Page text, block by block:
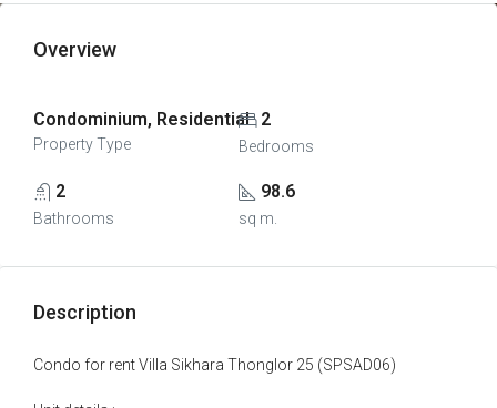
Overview
Condominium, Residential
Property Type
2
Bedrooms
2
Bathrooms
98.6
sq m.
Description
Condo for rent Villa Sikhara Thonglor 25 (SPSAD06)